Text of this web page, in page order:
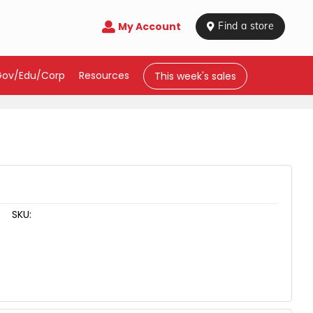
 My Account  Find a store
Edu/Corp Resources This week's sales
SKU: